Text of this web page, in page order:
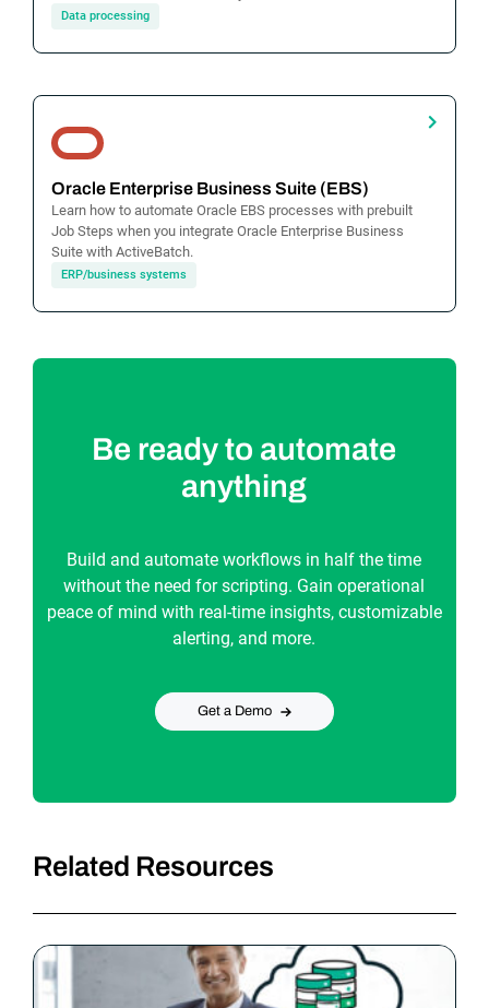
Data processing
Oracle Enterprise Business Suite (EBS)
Learn how to automate Oracle EBS processes with prebuilt
Job Steps when you integrate Oracle Enterprise Business
Suite with ActiveBatch.
ERP/business systems
Be ready to automate
anything
Build and automate workflows in half the time
without the need for scripting. Gain operational
peace of mind with real-time insights, customizable
alerting, and more.
Get a Demo
Related Resources